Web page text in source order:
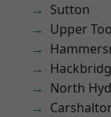
Sutton
Upper
North